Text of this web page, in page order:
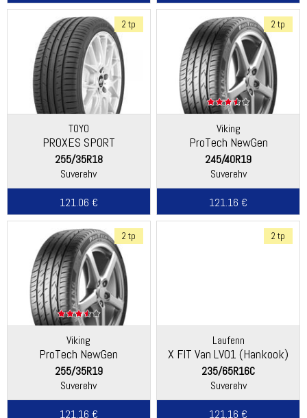
2 tp
TOYO
PROXES SPORT
255/35R18
Suverehv
121.06 €
2 tp
Viking
ProTech NewGen
(Continental)
245/40R19
Suverehv
121.16 €
2 tp
Viking
ProTech NewGen
(Continental)
255/35R19
Suverehv
121.16 €
2 tp
Laufenn
X FIT Van LV01 (Hankook)
235/65R16C
Suverehv
121.16 €